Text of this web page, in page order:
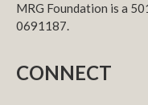
MRG Foundation is a
0691187.
CONNECT